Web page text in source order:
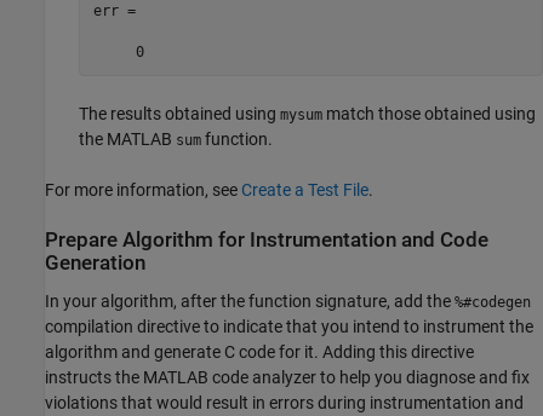
err =
     0
The results obtained using mysum match those obtained using
the MATLAB sum function.
For more information, see Create a Test File.
Prepare Algorithm for Instrumentation and Code
Generation
In your algorithm, after the function signature, add the %#codegen
compilation directive to indicate that you intend to instrument the
algorithm and generate C code for it. Adding this directive
instructs the MATLAB code analyzer to help you diagnose and fix
violations that would result in errors during instrumentation and